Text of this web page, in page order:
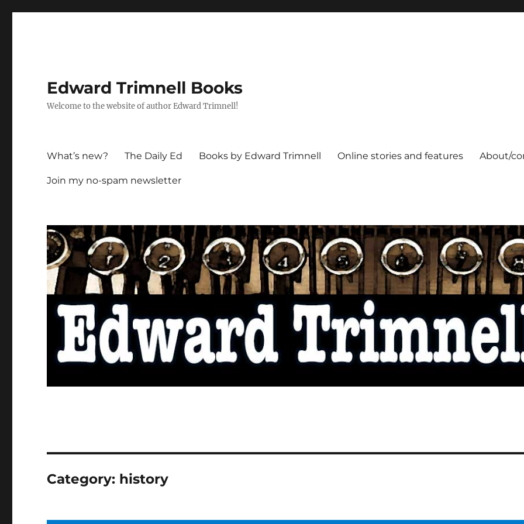
Edward Trimnell Books
Welcome to the website of author Edward Trimnell!
What’s new? The Daily Ed Books by Edward Trimnell Online stories and features About/
Join my no-spam newsletter
Category: history